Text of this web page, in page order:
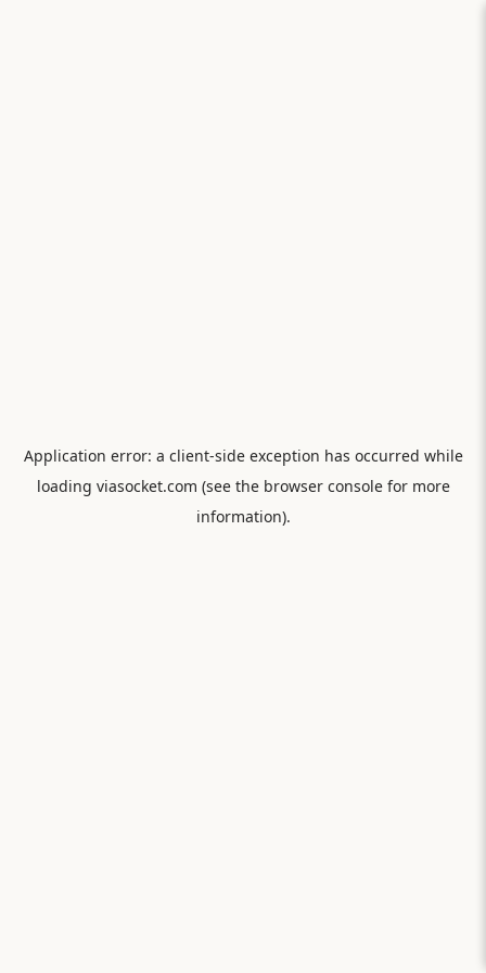
Application error: a client-side exception has occurred while
loading viasocket.com (see the browser consolefor more
information).